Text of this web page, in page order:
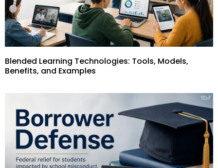
Blended Learning Technologies: Tools, Models,
Benefits, and Examples